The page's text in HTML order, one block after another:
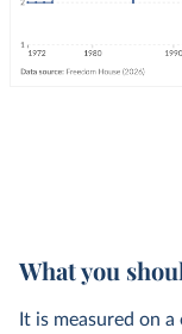
What you
It is measured on